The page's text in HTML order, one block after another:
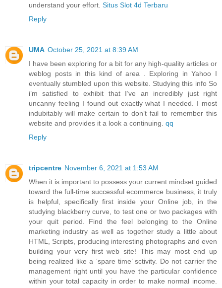
understand your effort. Situs Slot 4d Terbaru
Reply
UMA October 25, 2021 at 8:39 AM
I have been exploring for a bit for any high-quality articles or
weblog posts in this kind of area . Exploring in Yahoo I
eventually stumbled upon this website. Studying this info So
i’m satisfied to exhibit that I’ve an incredibly just right
uncanny feeling I found out exactly what I needed. I most
indubitably will make certain to don’t fail to remember this
website and provides it a look a continuing. qq
Reply
tripcentre November 6, 2021 at 1:53 AM
When it is important to possess your current mindset guided
toward the full-time successful ecommerce business, it truly
is helpful, specifically first inside your Online job, in the
studying blackberry curve, to test one or two packages with
your quit period. Find the feel belonging to the Online
marketing industry as well as together study a little about
HTML, Scripts, producing interesting photographs and even
building your very first web site! This may most end up
being realized like a ‘spare time’ sctivity. Do not carrier the
management right until you have the particular confidence
within your total capacity in order to make normal income.